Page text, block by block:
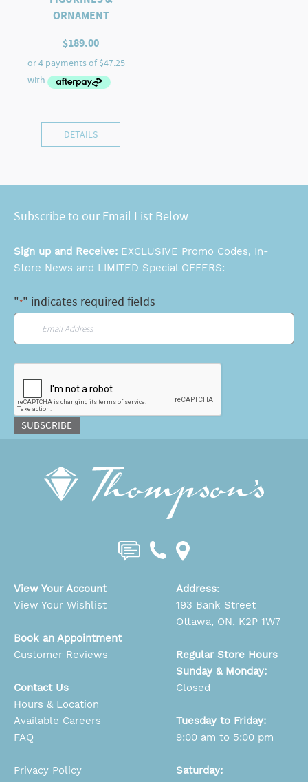
ORNAMENT
$189.00
DETAILS
Subscribe to our Email List Below
Sign up and Receive: EXCLUSIVE Promo Codes, In-
Store News and LIMITED Special OFFERS:
"*" indicates required fields
SUBSCRIBE
View Your Account
View Your Wishlist
Book an Appointment
Customer Reviews
Contact Us
Hours & Location
Available Careers
FAQ
Privacy Policy
Address:
193 Bank Street
Ottawa, ON, K2P 1W7
Regular Store Hours
Sunday & Monday:
Closed
Tuesday to Friday:
9:00 am to 5:00 pm
Saturday: